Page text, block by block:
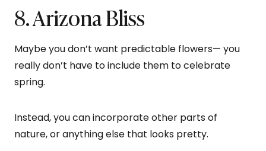
8. Arizona Bliss
Maybe you don’t want predictable flowers— you
really don’t have to include them to celebrate
spring.
Instead, you can incorporate other parts of
nature, or anything else that looks pretty.